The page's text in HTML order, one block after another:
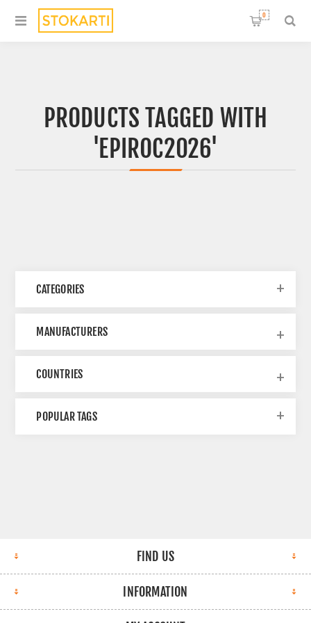
0
PRODUCTS TAGGED WITH
'EPIROC2026'
CATEGORIES
MANUFACTURERS
COUNTRIES
POPULAR TAGS
FIND US
INFORMATION